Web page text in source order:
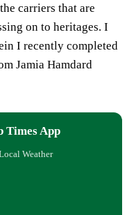
carriers that are
on to heritages. I
I recently completed
Jamia Hamdard
Times App
Weather